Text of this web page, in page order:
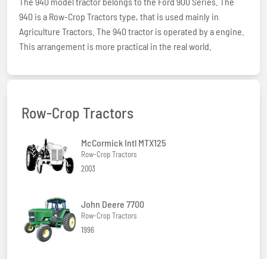
940 is a Row-Crop Tractors type, that is used mainly in
Agriculture Tractors. The 940 tractor is operated by a engine.
This arrangement is more practical in the real world.
Row-Crop Tractors
McCormick Intl MTX125
Row-Crop Tractors
2003
John Deere 7700
Row-Crop Tractors
1996